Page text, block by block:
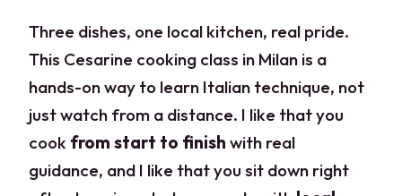
Three dishes, one local kitchen, real pride.
This Cesarine cooking class in Milan is a
hands-on way to learn Italian technique, not
just watch from a distance. I like that you
cook from start to finish with real
guidance, and I like that you sit down right